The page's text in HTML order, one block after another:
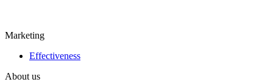
Marketing
Effectiveness
About us